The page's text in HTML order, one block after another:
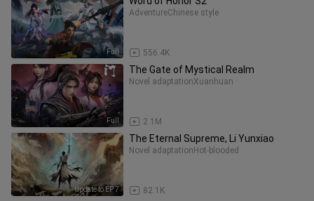
Full
AdventureChinese style
556.4K
Full
The Gate of Mystical Realm
Novel adaptationXuanhuan
2.1M
Update to EP 7
The Eternal Supreme, Li Yunxiao
Novel adaptation Hot-blooded
82.1K